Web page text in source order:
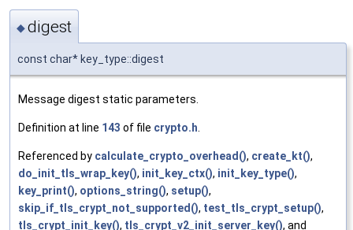
◆digest
const char* key_type::digest
Message digest static parameters.
Definition at line 143 of file crypto.h
Referenced by calculate_crypto_overhead(), create_kt(),
do_init_tls_wrap_key(), init_key_ctx(), init_key_type(),
key_print(), options_string(), setup(),
skip_if_tls_crypt_not_supported(), test_tls_crypt_setup(),
tls_crypt_init_key(), tls_crypt_v2_init_server_key(), and